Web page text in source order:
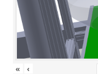
« ‹